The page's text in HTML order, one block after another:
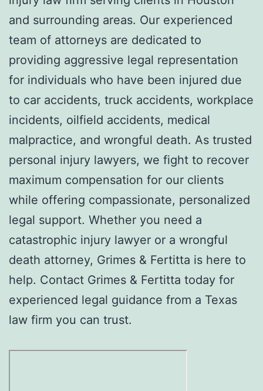
and surrounding areas. Our experienced
team of attorneys are dedicated to
providing aggressive legal representation
for individuals who have been injured due
to car accidents, truck accidents, workplace
incidents, oilfield accidents, medical
malpractice, and wrongful death. As trusted
personal injury lawyers, we fight to recover
maximum compensation for our clients
while offering compassionate, personalized
legal support. Whether you need a
catastrophic injury lawyer or a wrongful
death attorney, Grimes & Fertitta is here to
help. Contact Grimes & Fertitta today for
experienced legal guidance from a Texas
law firm you can trust.